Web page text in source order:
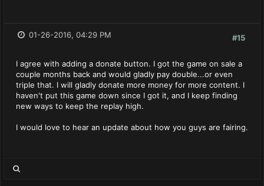
#15
01-26-2016, 04:29 PM
I agree with adding a donate button. I got the game on sale a
couple months back and would gladly pay double...or even
triple that. I will gladly donate more money for more content. I
haven't put this game down since I got it, and I keep finding
new ways to keep the replay high.
I would love to hear an update about how you guys are fairing.